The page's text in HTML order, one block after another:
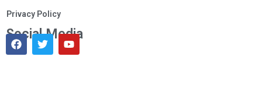
Privacy Policy
Social Media